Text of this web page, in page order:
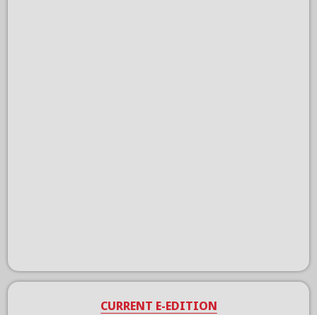
CURRENT E-EDITION